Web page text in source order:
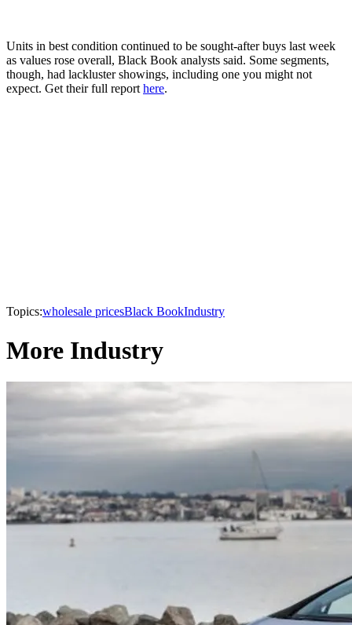
Units in best condition continued to be sought-after buys last week
as values rose overall, Black Book analysts said. Some segments,
though, had lackluster showings, including one you might not
expect. Get their full report here.
Topics:wholesale pricesBlack BookIndustry
More Industry